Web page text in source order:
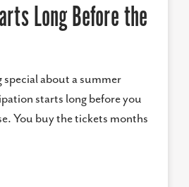
Long Before the
special about a summer
starts long before you
You buy the tickets months